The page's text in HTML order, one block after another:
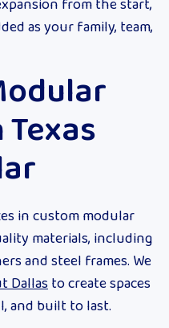
from the start,
as your family, team,
in custom modular
materials, including
and steel frames. We
Dallasto create spaces
and built to last.